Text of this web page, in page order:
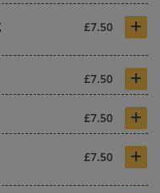
£7.50 +
£7.50 +
£7.50 +
£7.50 +